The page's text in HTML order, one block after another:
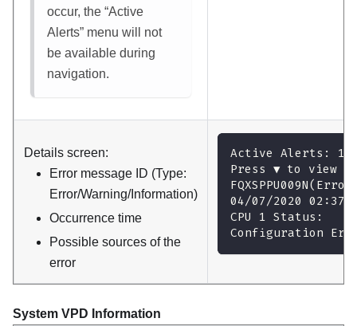
occur, the Active
Alerts menu will not
be available during
navigation.
Details screen:
Error message ID (Type:
Error/Warning/Information)
Occurrence time
Possible sources of the
error
Active Alerts: 1
Press ▼ to view
04/07/2020
CPU 1 Status:
Configuration
System VPD Information